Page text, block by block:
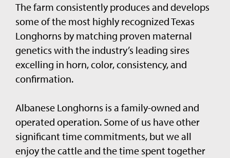
The farm consistently produces and develops
some of the most highly recognized Texas
Longhorns by matching proven maternal
genetics with the industry’s leading sires
excelling in horn, color, consistency, and
confirmation.
Albanese Longhorns is a family-owned and
operated operation. Some of us have other
significant time commitments, but we all
enjoy the cattle and the time spent together